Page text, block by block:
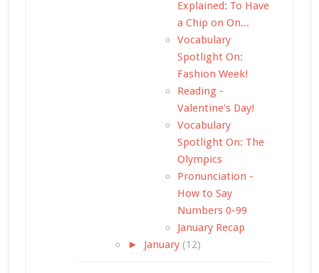
Explained: To Have
a Chip on On...
Vocabulary
Spotlight On:
Fashion Week!
Reading -
Valentine's Day!
Vocabulary
Spotlight On: The
Olympics
Pronunciation -
How to Say
Numbers 0-99
January Recap
► January (12)